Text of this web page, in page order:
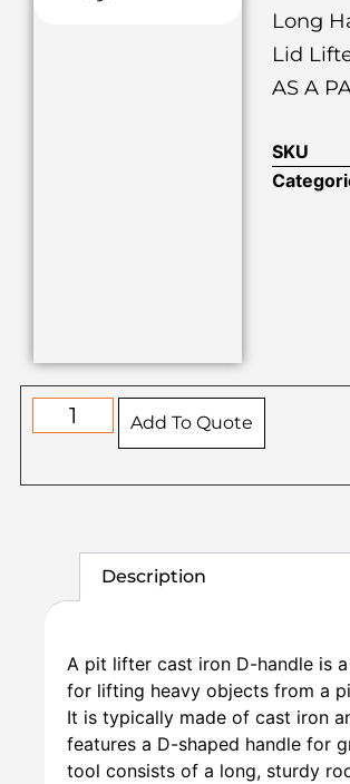
Long
Lid
AS A
SKU
Add To Quote
Description
A pit lifter cast iron D-handle is
for lifting heavy objects from a
It is typically made of cast iron
features a D-shaped handle for
tool consists of a long, sturdy